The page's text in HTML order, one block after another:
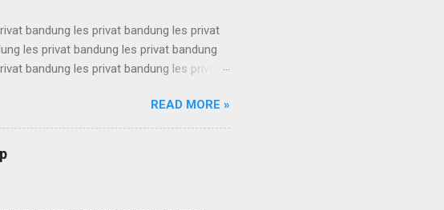
bandung les privat bandung les privat
les privat bandung les privat bandung
bandung les privat bandung les privat
bandung les privat bandung les privat
les privat bandung les privat bandung
bandung les privat bandung les privat
...
READ MORE »